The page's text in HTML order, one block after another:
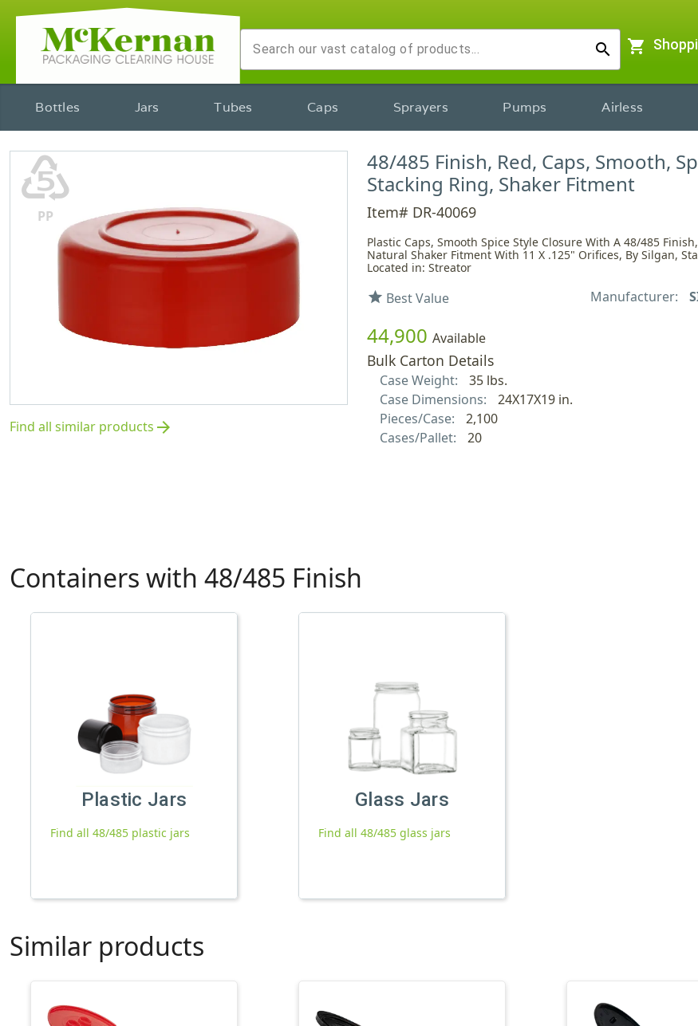
search shopping_cart
Bottles Jars Tubes Caps Sprayers Pumps Airless
♷
PP
Find all similar products arrow_forward
48/485 Finish, Red, Caps, Smooth,
Stacking Ring, Shaker Fitment
Item# DR-40069
Plastic Caps, Smooth Spice Style Closure With A 48/485
Natural Shaker Fitment With 11 X .125" Orifices, By Silgan,
Located in: Streator
star Best Value Manufacturer:
44,900 Available
Bulk Carton Details
Case Weight:
35 lbs.
Case Dimensions:
24X17X19 in.
Pieces/Case:
2,100
Cases/Pallet:
20
Containers with 48/485 Finish
Plastic Jars
Find all 48/485 plastic jars
Glass Jars
Find all 48/485 glass jars
Similar products